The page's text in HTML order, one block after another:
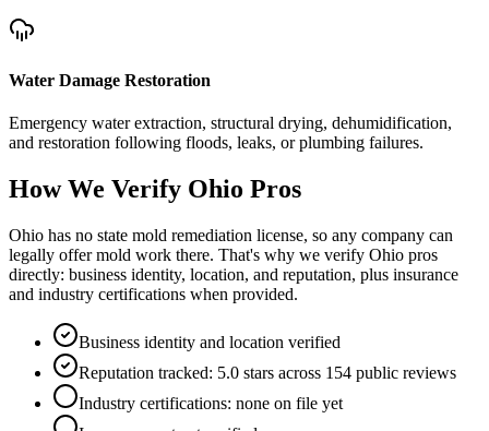
Water Damage Restoration
Emergency water extraction, structural drying, dehumidification,
and restoration following floods, leaks, or plumbing failures.
How We Verify Ohio Pros
Ohio has no state mold remediation license, so any company can
legally offer mold work there. That's why we verify Ohio pros
directly: business identity, location, and reputation, plus insurance
and industry certifications when provided.
Business identity and location verified
Reputation tracked: 5.0 stars across 154 public reviews
Industry certifications: none on file yet